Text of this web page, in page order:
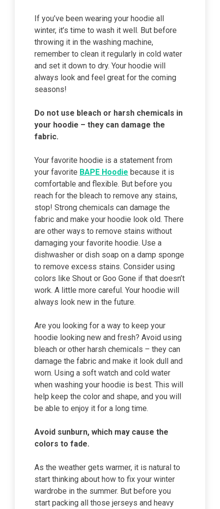
If you’ve been wearing your hoodie all
winter, it’s time to wash it well. But before
throwing it in the washing machine,
remember to clean it regularly in cold water
and set it down to dry. Your hoodie will
always look and feel great for the coming
seasons!
Do not use bleach or harsh chemicals in
your hoodie – they can damage the
fabric.
Your favorite hoodie is a statement from
your favorite BAPE Hoodie because it is
comfortable and flexible. But before you
reach for the bleach to remove any stains,
stop! Strong chemicals can damage the
fabric and make your hoodie look old. There
are other ways to remove stains without
damaging your favorite hoodie. Use a
dishwasher or dish soap on a damp sponge
to remove excess stains. Consider using
colors like Shout or Goo Gone if that doesn’t
work. A little more careful. Your hoodie will
always look new in the future.
Are you looking for a way to keep your
hoodie looking new and fresh? Avoid using
bleach or other harsh chemicals – they can
damage the fabric and make it look dull and
worn. Using a soft watch and cold water
when washing your hoodie is best. This will
help keep the color and shape, and you will
be able to enjoy it for a long time.
Avoid sunburn, which may cause the
colors to fade.
As the weather gets warmer, it is natural to
start thinking about how to fix your winter
wardrobe in the summer. But before you
start packing all those jerseys and heavy